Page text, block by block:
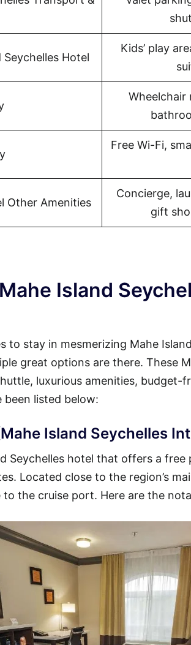
Hotel
Kids’ play
Wheelchair
Free Wi-Fi,
Other Amenities
Concierge,
gift
Island
to stay in mesmerizing Mahe
great options are there. These
luxurious amenities, budget-
listed below:
Island Seychelles
Seychelles hotel that offers a
Located close to the region’s
the cruise port. Here are the